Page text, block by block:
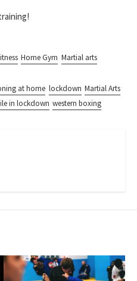
Home Gym Martial arts
at home lockdown Martial Arts
in lockdown western boxing